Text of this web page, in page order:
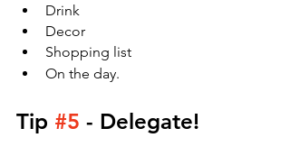
Drink
Decor
Shopping list
On the day.
Tip #5 - Delegate!